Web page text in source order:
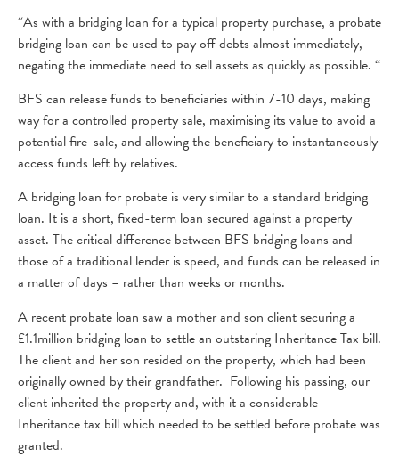
“As with a bridging loan for a typical property purchase, a probate
bridging loan can be used to pay off debts almost immediately,
negating the immediate need to sell assets as quickly as possible. “
BFS can release funds to beneficiaries within 7-10 days, making
way for a controlled property sale, maximising its value to avoid a
potential fire-sale, and allowing the beneficiary to instantaneously
access funds left by relatives.
A bridging loan for probate is very similar to a standard bridging
loan. It is a short, fixed-term loan secured against a property
asset. The critical difference between BFS bridging loans and
those of a traditional lender is speed, and funds can be released in
a matter of days – rather than weeks or months.
A recent probate loan saw a mother and son client securing a
£1.1million bridging loan to settle an outstaring Inheritance Tax bill.
The client and her son resided on the property, which had been
originally owned by their grandfather. Following his passing, our
client inherited the property and, with it a considerable
Inheritance tax bill which needed to be settled before probate was
granted.